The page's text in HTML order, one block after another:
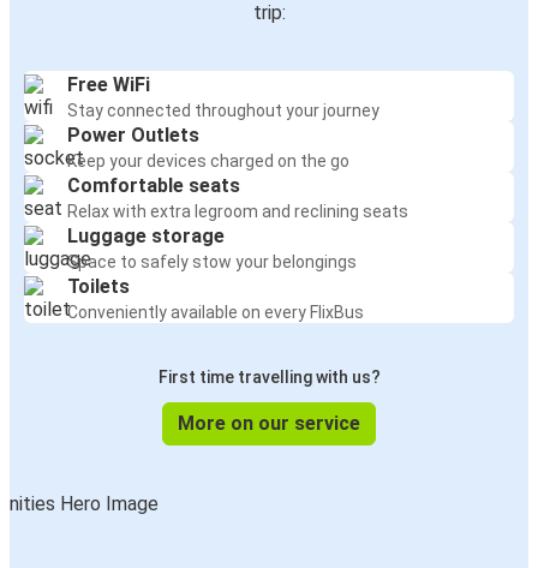
trip:
Free WiFi
Stay connected throughout your journey
Power Outlets
Keep your devices charged on the go
Comfortable seats
Relax with extra legroom and reclining seats
Luggage storage
Space to safely stow your belongings
Toilets
Conveniently available on every FlixBus
First time travelling with us?
More on our service